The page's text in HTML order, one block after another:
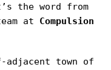
the word from
at Compulsion
town of